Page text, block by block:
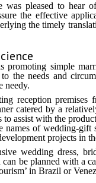
was pleased to hear
the effective
the timely
promoting simple
the needs and
needy.
reception
catered by a
to assist with the
names of wedding-
projects in
wedding dress,
be planned with a
in Brazil or